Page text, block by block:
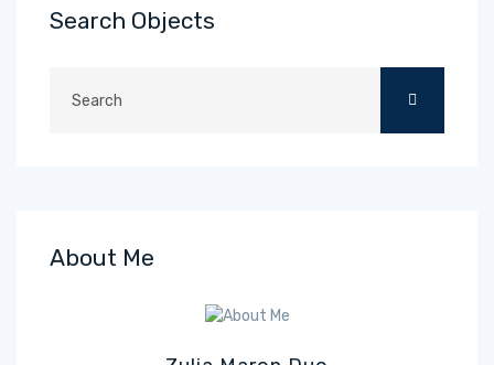
Search Objects
About Me